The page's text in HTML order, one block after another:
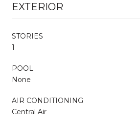
EXTERIOR
STORIES
1
POOL
None
AIR CONDITIONING
Central Air